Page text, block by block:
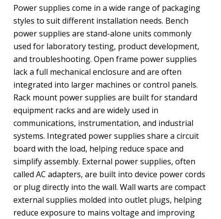
Power supplies come in a wide range of packaging
styles to suit different installation needs. Bench
power supplies are stand-alone units commonly
used for laboratory testing, product development,
and troubleshooting. Open frame power supplies
lack a full mechanical enclosure and are often
integrated into larger machines or control panels.
Rack mount power supplies are built for standard
equipment racks and are widely used in
communications, instrumentation, and industrial
systems. Integrated power supplies share a circuit
board with the load, helping reduce space and
simplify assembly. External power supplies, often
called AC adapters, are built into device power cords
or plug directly into the wall. Wall warts are compact
external supplies molded into outlet plugs, helping
reduce exposure to mains voltage and improving